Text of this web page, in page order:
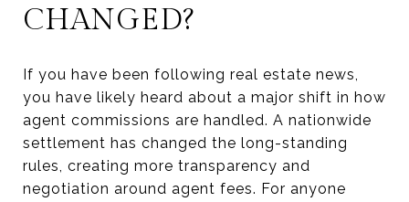
CHANGED?
If you have been following real estate news,
you have likely heard about a major shift in how
agent commissions are handled. A nationwide
settlement has changed the long-standing
rules, creating more transparency and
negotiation around agent fees. For anyone